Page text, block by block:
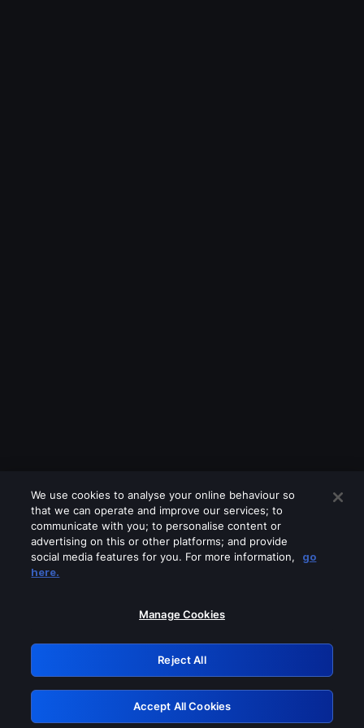
Please turn off any of these services
GRN: 0.921c2117.1786291163.af063190
Retry
We use cookies to analyse your online behaviour so
that we can operate and improve our services; to
communicate with you; to personalise content or
advertising on this or other platforms; and provide
social media features for you. For more information,
go
here.
Manage Cookies
Reject All
Accept All Cookies